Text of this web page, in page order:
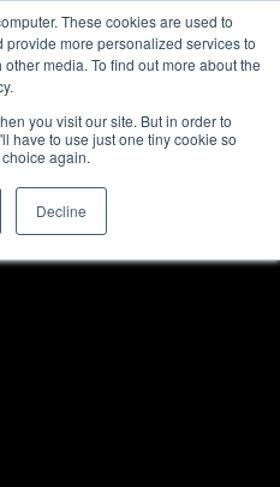
These cookies are used to
more personalized services to
media. To find out more about the
you visit our site. But in order to
have to use just one tiny cookie so
again.
Decline